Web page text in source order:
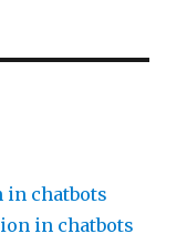
in chatbots
in chatbots